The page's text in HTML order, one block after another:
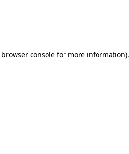
browser console for more information).